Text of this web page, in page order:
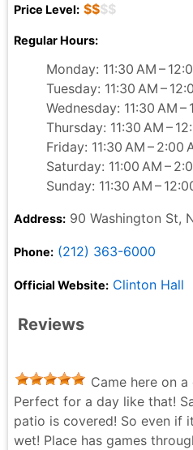
Price Level: $$$$
Regular Hours:
Monday: 11:30 AM –
Tuesday: 11:30 AM –
Wednesday: 11:30 AM –
Thursday: 11:30 AM –
Friday: 11:30 AM – 2:00
Saturday: 11:00 AM –
Sunday: 11:30 AM –
Address: 90 Washington St,
Phone: (212) 363-6000
Official Website: Clinton Hall
Reviews
Came here on
Perfect for a day like that!
patio is covered! So even if
wet! Place has games